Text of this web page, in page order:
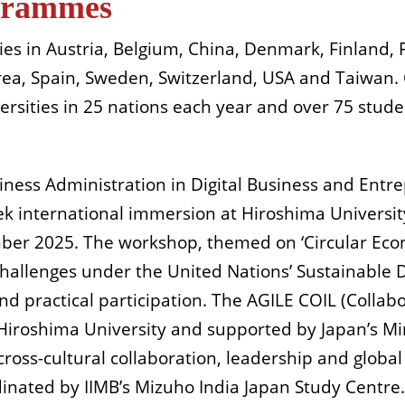
in Austria, Belgium, China, Denmark, Finland,
Spain, Sweden, Switzerland, USA and
in 25 nations each year and over 75
Administration in Digital Business and
international immersion at Hiroshima
2025. The workshop, themed on ‘Circular
under the United Nations’ Sustainable
practical participation. The AGILE COIL
University and supported by Japan’s
cultural collaboration, leadership and
by IIMB’s Mizuho India Japan Study Centre.